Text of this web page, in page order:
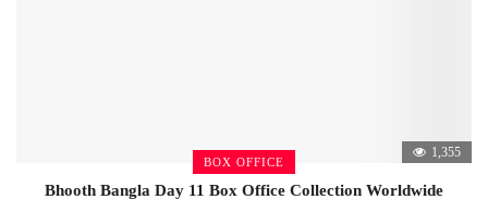
BOX OFFICE
1,355
Bhooth Bangla Day 11 Box Office Collection Worldwide